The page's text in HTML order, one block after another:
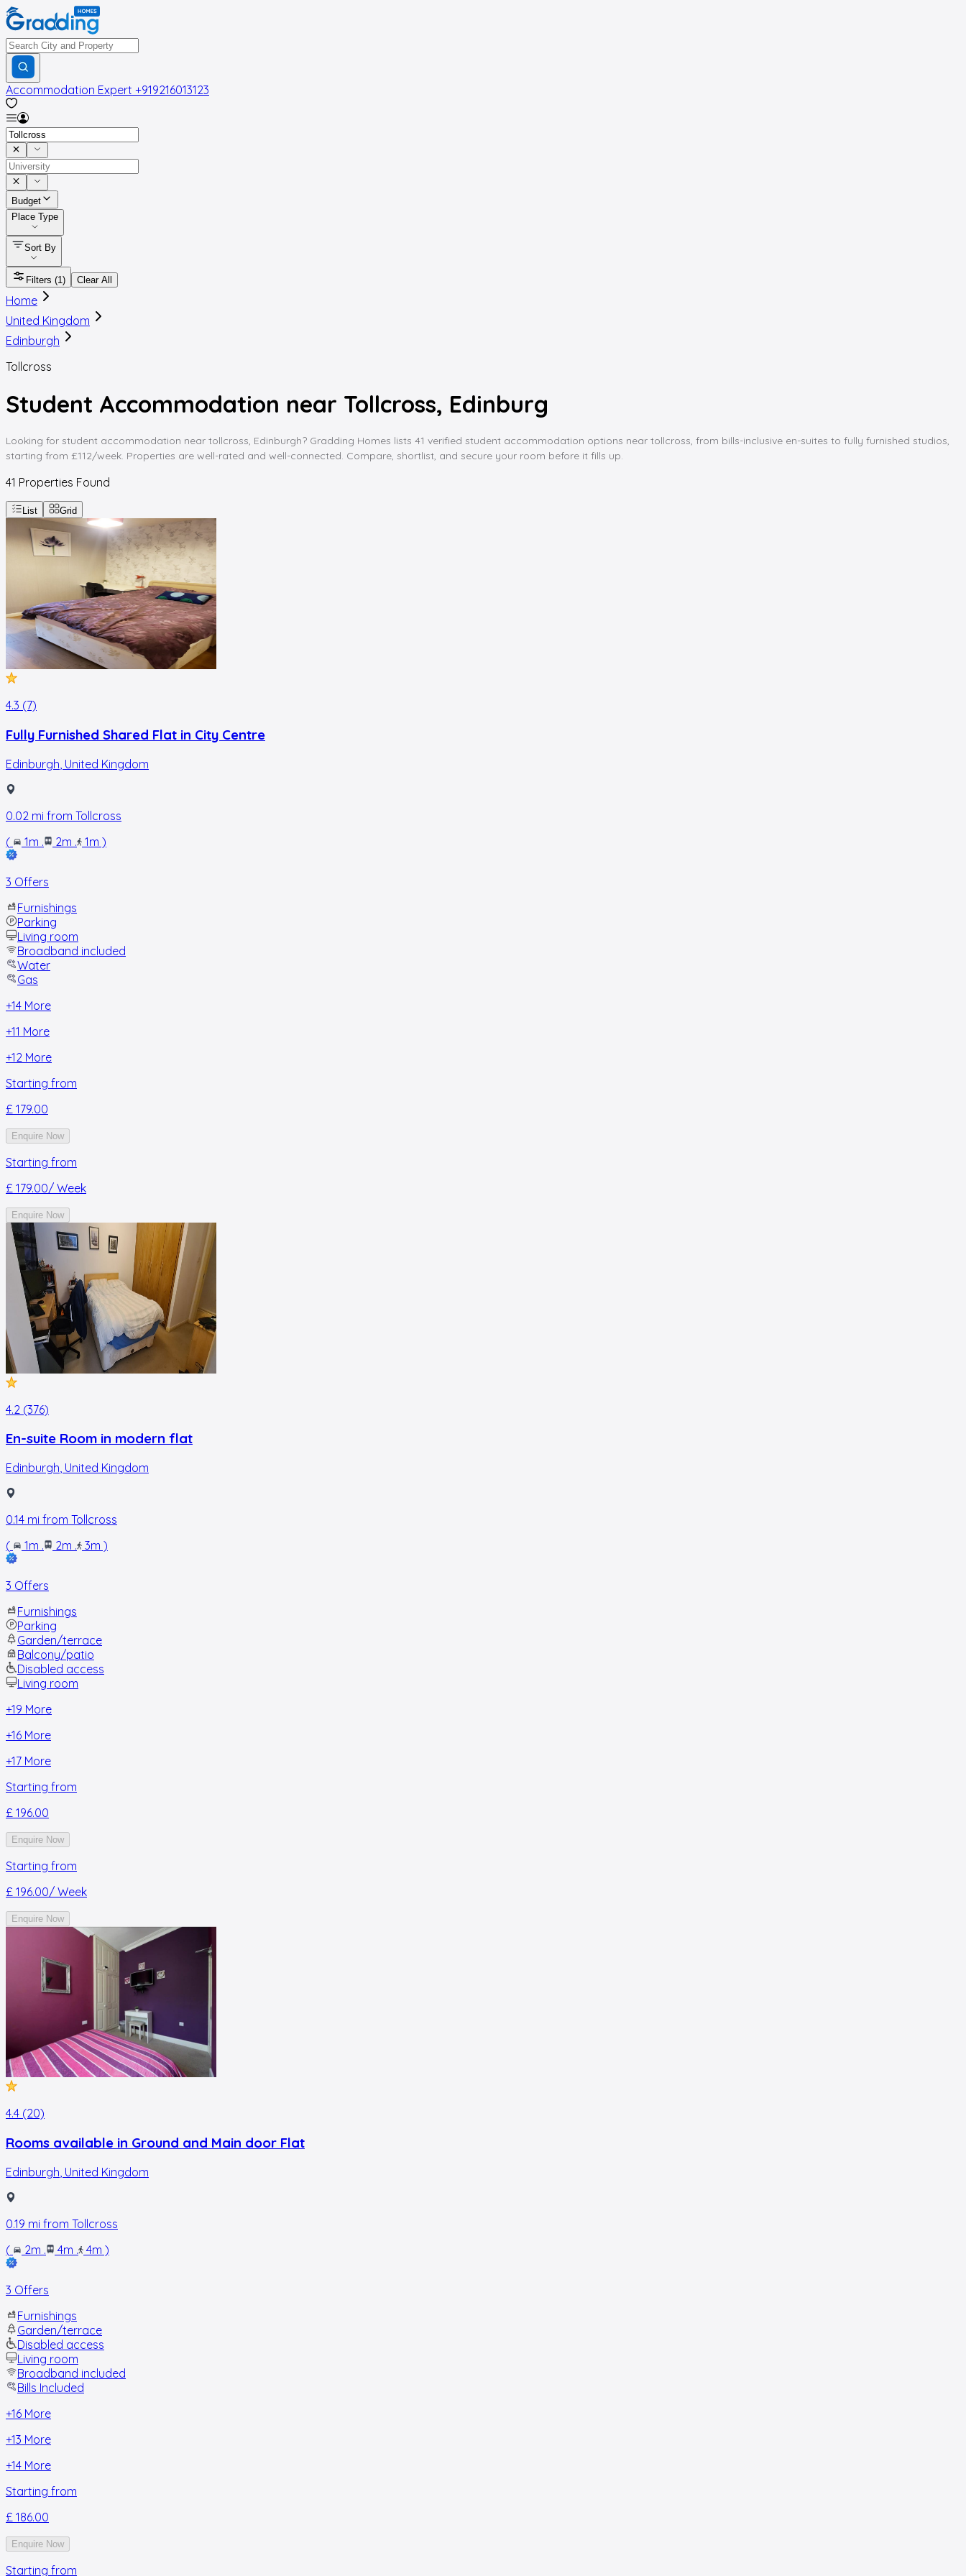
Accommodation Expert +919216013123
Budget
Place Type
Sort By
Filters (1) Clear All
Home
United Kingdom
Edinburgh
Tollcross
Student Accommodation near Tollcross, Edinburg
Looking for student accommodation near tollcross, Edinburgh? Gradding Homes lists 41 verified student accommodation options near tollcross, from bills-inclusive en-suites to fully furnished studios,
starting from £112/week. Properties are well-rated and well-connected. Compare, shortlist, and secure your room before it fills up.
41 Properties Found
List Grid
4.3 (7)
Fully Furnished Shared Flat in City Centre
Edinburgh United Kingdom
0.02 mi from Tollcross
(
1m . 2m . 1m )
3 Offers
Furnishings
Parking
Living room
Broadband included
Water
Gas
+14 More
+11 More
+12 More
Starting from
£ 179.00
Enquire Now
Starting from
£ 179.00/ Week
Enquire Now
4.2 (376)
En-suite Room in modern flat
Edinburgh, United Kingdom
0.14 mi from Tollcross
(
1m . 2m . 3m )
3 Offers
Furnishings
Parking
Garden/terrace
Balcony/patio
Disabled access
Living room
+19 More
+16 More
+17 More
Starting from
£ 196.00
Enquire Now
Starting from
£ 196.00/ Week
Enquire Now
4.4 (20)
Rooms available in Ground and Main door Flat
Edinburgh United Kingdom
0.19 mi from Tollcross
(
2m . 4m . 4m )
3 Offers
Furnishings
Garden/terrace
Disabled access
Living room
Broadband included
Bills Included
+16 More
+13 More
+14 More
Starting from
£ 186.00
Enquire Now
Starting from